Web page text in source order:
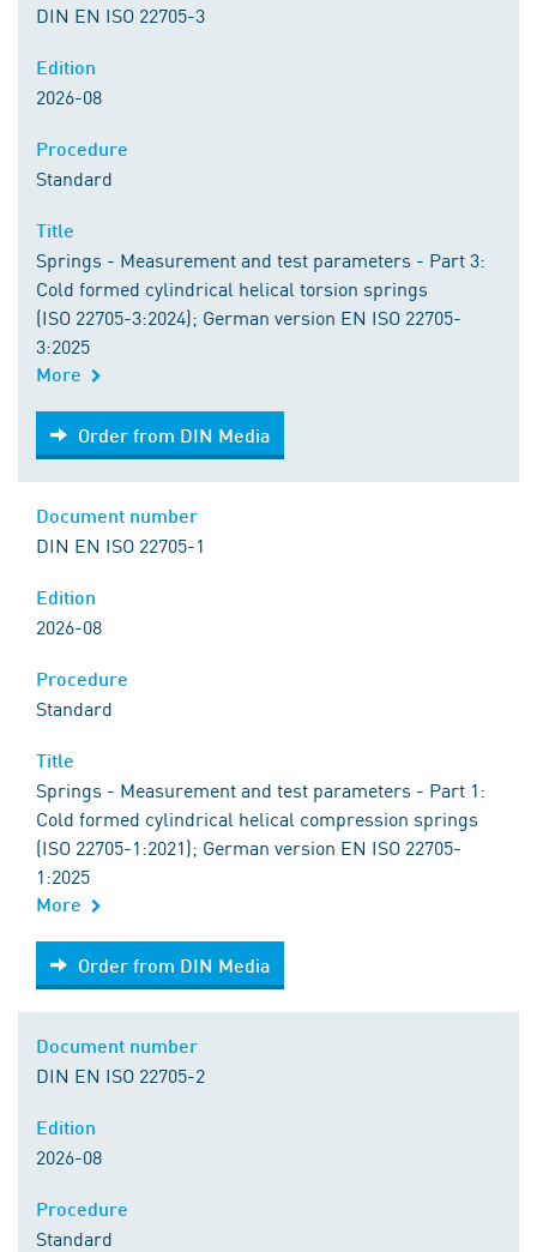
DIN EN ISO 22705-3
2026-08
Standard
Springs - Measurement and test parameters - Part 3:
Cold formed cylindrical helical torsion springs
(ISO 22705-3:2024); German version EN ISO 22705-
3:2025
More
Order from DIN Media
Order from DIN Media
DIN EN ISO 22705-1
2026-08
Standard
Springs - Measurement and test parameters - Part 1:
Cold formed cylindrical helical compression springs
(ISO 22705-1:2021); German version EN ISO 22705-
1:2025
More
Order from DIN Media
Order from DIN Media
DIN EN ISO 22705-2
2026-08
Standard